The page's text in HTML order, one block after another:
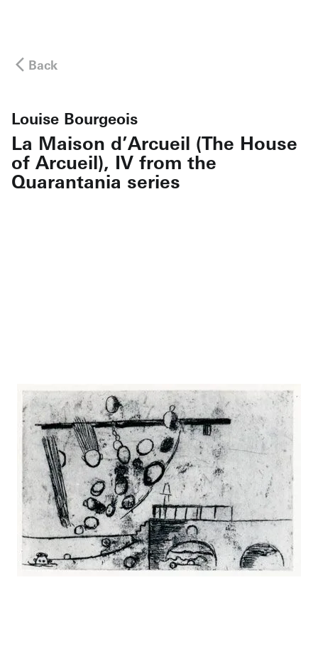
Back
Louise Bourgeois
La Maison d’Arcueil (The House
of Arcueil), IV from the
Quarantania series